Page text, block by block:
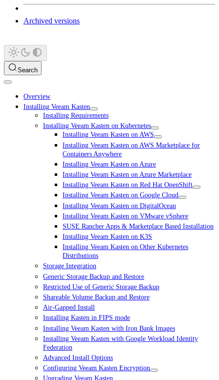
Archived versions
Search
Overview
Installing Veeam Kasten
Installing Requirements
Installing Veeam Kasten on Kubernetes
Installing Veeam Kasten on AWS
Installing Veeam Kasten on AWS Marketplace for
Containers Anywhere
Installing Veeam Kasten on Azure
Installing Veeam Kasten on Azure Marketplace
Installing Veeam Kasten on Red Hat OpenShift
Installing Veeam Kasten on Google Cloud
Installing Veeam Kasten on DigitalOcean
Installing Veeam Kasten on VMware vSphere
SUSE Rancher Apps & Marketplace Based Installation
Installing Veeam Kasten on K3S
Installing Veeam Kasten on Other Kubernetes
Distributions
Storage Integration
Generic Storage Backup and Restore
Restricted Use of Generic Storage Backup
Shareable Volume Backup and Restore
Air-Gapped Install
Installing Kasten in FIPS mode
Installing Veeam Kasten with Iron Bank Images
Installing Veeam Kasten with Google Workload Identity
Federation
Advanced Install Options
Configuring Veeam Kasten Encryption
Upgrading Veeam Kasten